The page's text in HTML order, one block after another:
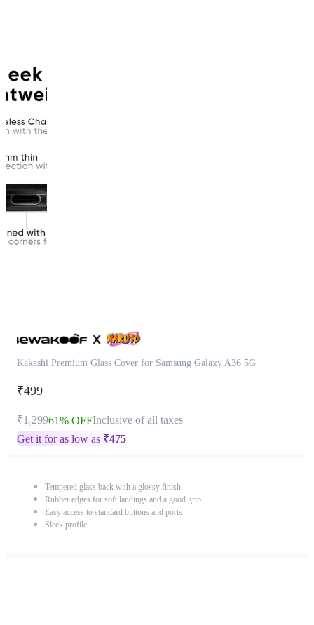
Kakashi Premium Glass Cover for Samsung Galaxy A36 5G
₹499
₹1,29961% OFFInclusive of all taxes
Get it for as low as ₹475
Tempered glass back with a glossy finish
Rubber edges for soft landings and a good grip
Easy access to standard buttons and ports
Sleek profile